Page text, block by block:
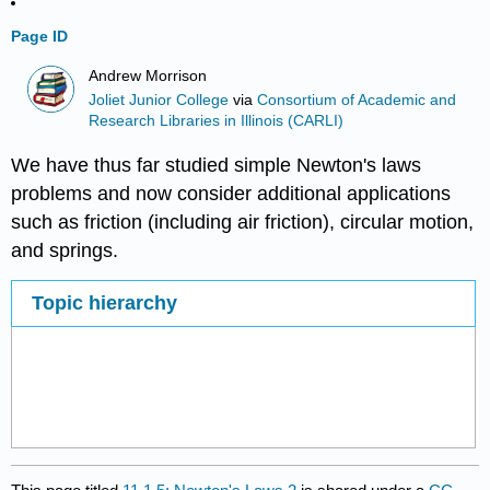
Page ID
Andrew Morrison
Joliet Junior College viaConsortium of Academic and
Research Libraries in Illinois (CARLI)
We have thus far studied simple Newton's laws
problems and now consider additional applications
such as friction (including air friction), circular motion,
and springs.
Topic hierarchy